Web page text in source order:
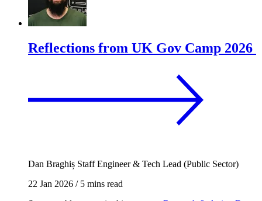
Reflections from UK Gov Camp 2026
Dan Braghiș Staff Engineer & Tech Lead (Public Sector)
22 Jan 2026 /5 mins read